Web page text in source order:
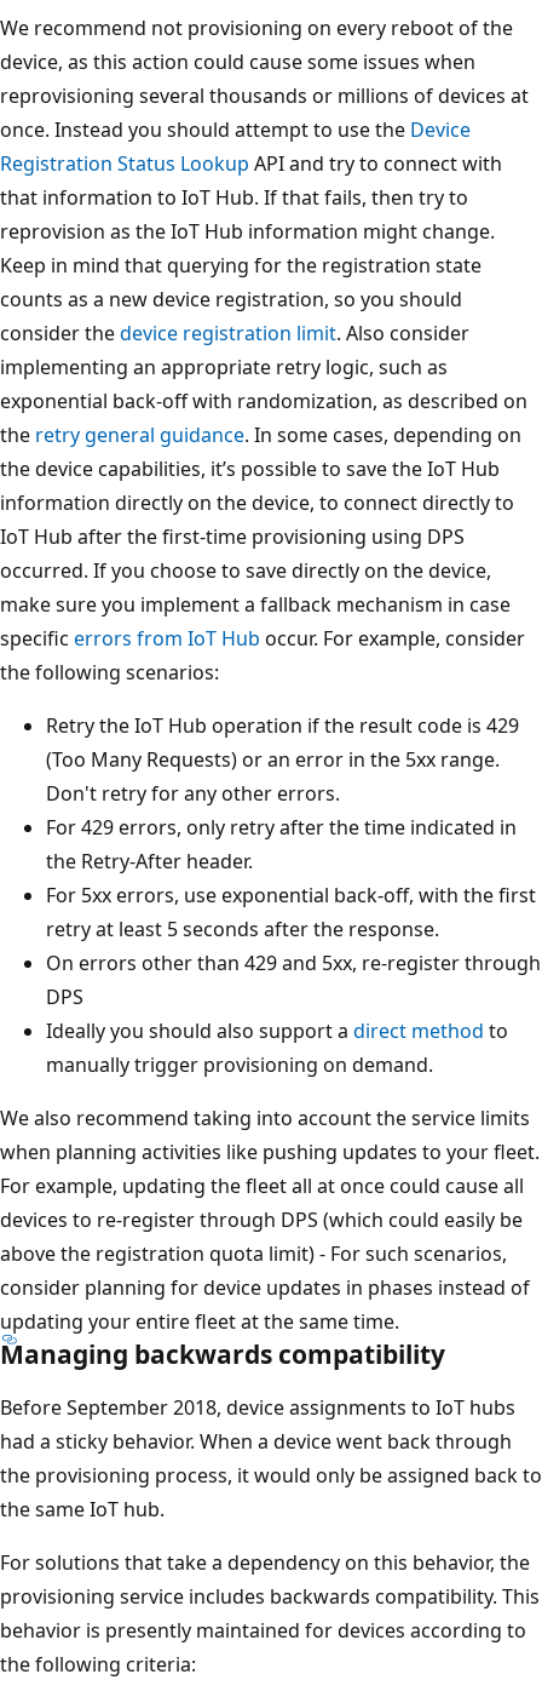
We recommend not provisioning on every reboot of the
device, as this action could cause some issues when
reprovisioning several thousands or millions of devices at
once. Instead you should attempt to use the Device
Registration Status Lookup API and try to connect with
that information to IoT Hub. If that fails, then try to
reprovision as the IoT Hub information might change.
Keep in mind that querying for the registration state
counts as a new device registration, so you should
consider thedevice registration limit. Also consider
implementing an appropriate retry logic, such as
exponential back-off with randomization, as described on
the retry general guidance. In some cases, depending on
the device capabilities, it’s possible to save the IoT Hub
information directly on the device, to connect directly to
IoT Hub after the first-time provisioning using DPS
occurred. If you choose to save directly on the device,
make sure you implement a fallback mechanism in case
specific errors from IoT Hub occur. For example, consider
the following scenarios:
Retry the IoT Hub operation if the result code is 429
(Too Many Requests) or an error in the 5xx range.
Don't retry for any other errors.
For 429 errors, only retry after the time indicated in
the Retry-After header.
For 5xx errors, use exponential back-off, with the first
retry at least 5 seconds after the response.
On errors other than 429 and 5xx, re-register through
DPS
Ideally you should also support a direct method to
manually trigger provisioning on demand.
We also recommend taking into account the service limits
when planning activities like pushing updates to your fleet.
For example, updating the fleet all at once could cause all
devices to re-register through DPS (which could easily be
above the registration quota limit) - For such scenarios,
consider planning for device updates in phases instead of
updating your entire fleet at the same time.
Managing backwards compatibility
Before September 2018, device assignments to IoT hubs
had a sticky behavior. When a device went back through
the provisioning process, it would only be assigned back to
the same IoT hub.
For solutions that take a dependency on this behavior, the
provisioning service includes backwards compatibility. This
behavior is presently maintained for devices according to
the following criteria: